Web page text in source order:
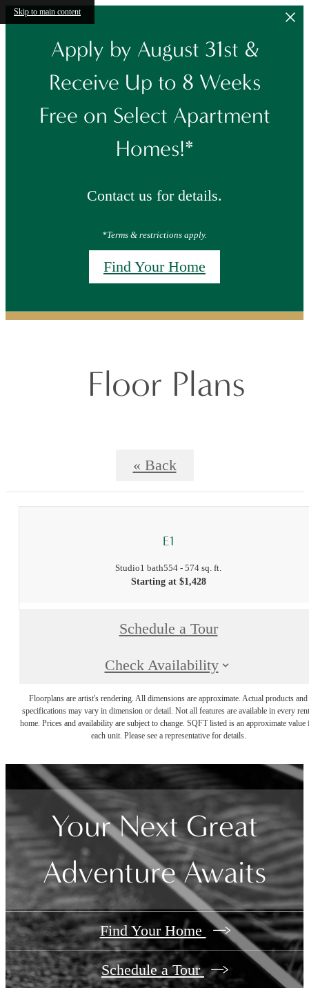
Skip to main content
Apply by August 31st &
Receive Up to 8 Weeks
Free on Select Apartment
Homes!*
Contact us for details.
*Terms & restrictions apply.
Find Your Home
Floor Plans
« Back
E1
Studio1 bath554 - 574 sq. ft.
Starting at $1,428
Schedule a Tour
Check Availability
Floorplans are artist's rendering. All dimensions are approximate. Actual products and
specifications may vary in dimension or detail. Not all features are available in every
home. Prices and availability are subject to change. SQFT listed is an approximate value
each unit. Please see a representative for details.
Your Next Great
Adventure Awaits
Find Your Home
Schedule a Tour